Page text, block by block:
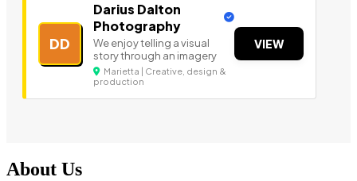
DD
Darius Dalton
Photography
We enjoy telling a visual
story through an imagery
Marietta | Creative, design &
production
VIEW
About Us